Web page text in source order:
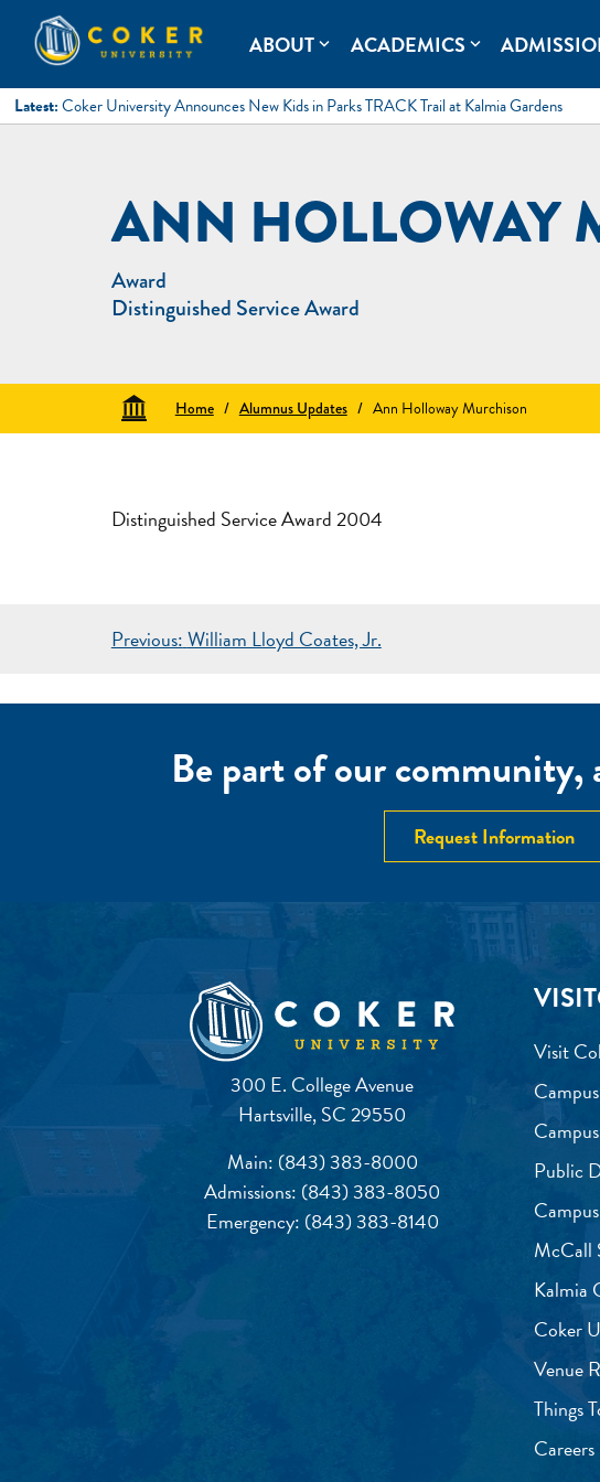
content
Coker University
Coker University is a private university in Hartsville, South Carolina.
ABOUTexpand_more ACADEMICS expand_more
Latest: Coker University Announces New Kids in Parks TRACK Trail at Kalmia Gardens
ANN HOLLOWAY
Award
Distinguished Service Award
Home / Alumnus Updates / Ann Holloway Murchison
Distinguished Service Award 2004
POST
Previous:William Lloyd Coates, Jr.
Be part of our community,
Request Information
300 E. College Avenue
Hartsville, SC 29550
Main: (843) 383-8000
Admissions: (843) 383-8050
Emergency: (843) 383-8140
Visit
Public
McCall
Kalmia
Coker
Venue
Things
Careers